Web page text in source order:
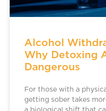
Alcohol
Why Detoxing
Dangerous
For those with a
getting sober takes